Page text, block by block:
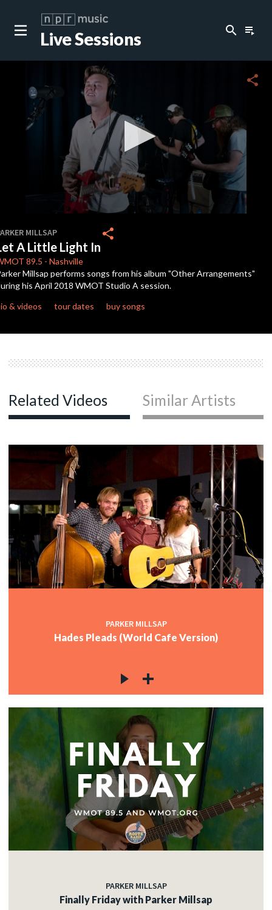
Live Sessions search playlist_play
of
0
seconds
share
MILLSAP
A Little Light In
89.5 - Nashville
share
Millsap performs songs from his album "Other Arrangements"
his April 2018 WMOT Studio A session.
& videos
tour dates buy songs
Related Videos Similar Artists
PARKER MILLSAP
Hades Pleads (World Cafe Version)
PARKER MILLSAP
Finally Friday with Parker Millsap